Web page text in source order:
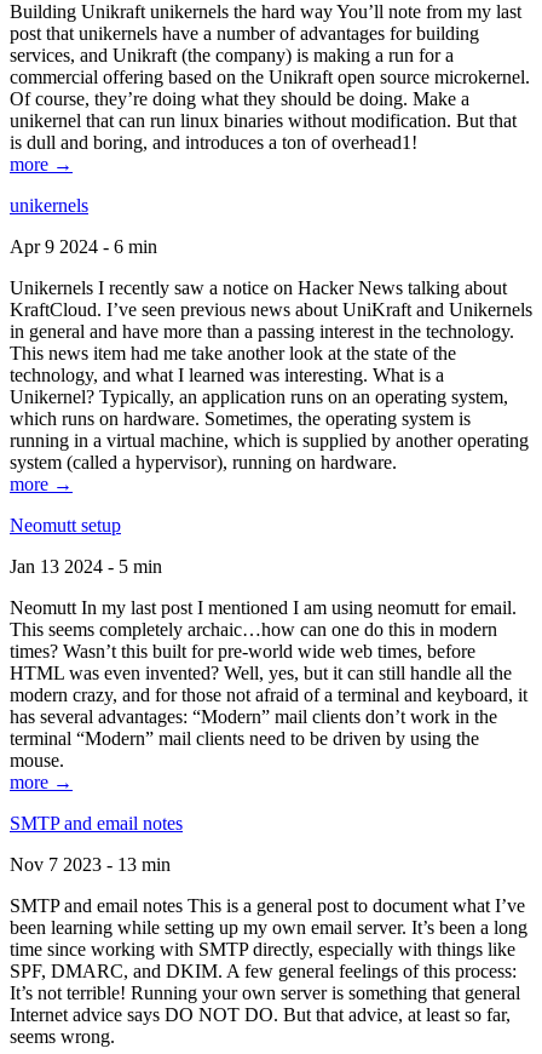
Building Unikraft unikernels the hard way You’ll note from my last
post that unikernels have a number of advantages for building
services, and Unikraft (the company) is making a run for a
commercial offering based on the Unikraft open source microkernel.
Of course, they’re doing what they should be doing. Make a
unikernel that can run linux binaries without modification. But that
is dull and boring, and introduces a ton of overhead1!
more →
unikernels
Apr 9 2024 - 6 min
Unikernels I recently saw a notice on Hacker News talking about
KraftCloud. I’ve seen previous news about UniKraft and Unikernels
in general and have more than a passing interest in the technology.
This news item had me take another look at the state of the
technology, and what I learned was interesting. What is a
Unikernel? Typically, an application runs on an operating system,
which runs on hardware. Sometimes, the operating system is
running in a virtual machine, which is supplied by another operating
system (called a hypervisor), running on hardware.
more →
Neomutt setup
Jan 13 2024 - 5 min
Neomutt In my last post I mentioned I am using neomutt for email.
This seems completely archaic…how can one do this in modern
times? Wasn’t this built for pre-world wide web times, before
HTML was even invented? Well, yes, but it can still handle all the
modern crazy, and for those not afraid of a terminal and keyboard, it
has several advantages: “Modern” mail clients don’t work in the
terminal “Modern” mail clients need to be driven by using the
mouse.
more →
SMTP and email notes
Nov 7 2023 - 13 min
SMTP and email notes This is a general post to document what I’ve
been learning while setting up my own email server. It’s been a long
time since working with SMTP directly, especially with things like
SPF, DMARC, and DKIM. A few general feelings of this process:
It’s not terrible! Running your own server is something that general
Internet advice says DO NOT DO. But that advice, at least so far,
seems wrong.